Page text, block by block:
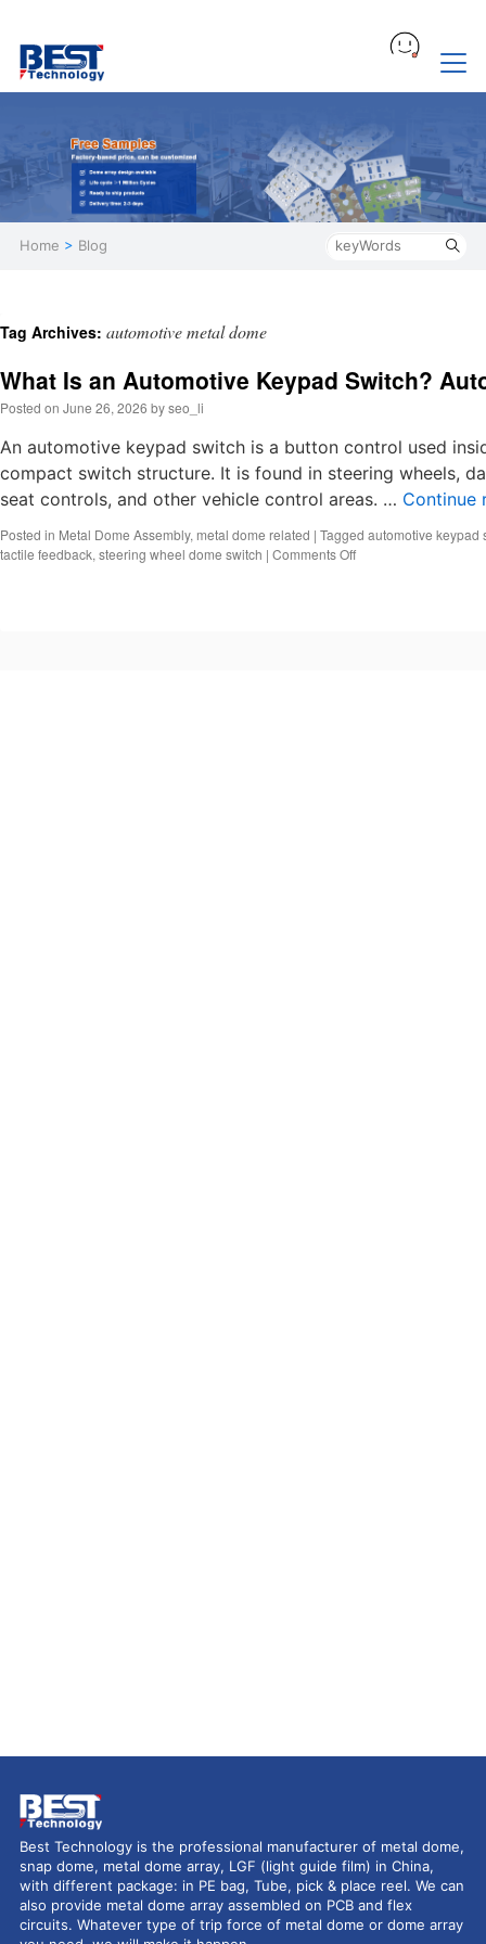
Home > Blog
Tag Archives: automotive metal dome
What Is an Automotive Keypad Switch?
Posted on June 26, 2026 byseo_li
An automotive keypad switch is a button control used
compact switch structure. It is found in steering wheels,
seat controls, and other vehicle control areas. … Continue
Posted in Metal Dome Assembly, metal dome related | Tagged automotive keypad
tactile feedback, steering wheel dome switch | Comments Offon
Best Technology is the professional manufacturer of metal dome,
snap dome, metal dome array, LGF (light guide film) in China,
with different package: in PE bag, Tube, pick & place reel. We can
also provide metal dome array assembled on PCB and flex
circuits. Whatever type of trip force of metal dome or dome array